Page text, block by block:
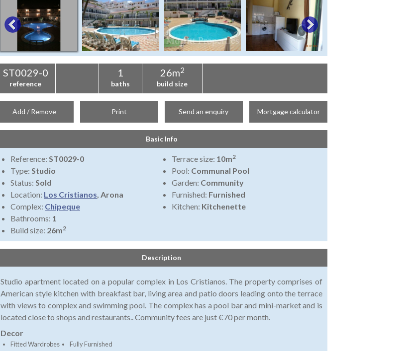
ST0029-0
reference
1
baths
26m2
build size
Add / Remove Print Send an enquiry Mortgage calculator
Basic Info
Reference: ST0029-0
Type: Studio
Status: Sold
Location: Los Cristianos, Arona
Complex: Chipeque
Bathrooms: 1
Build size: 26m2
Terrace size: 10m2
Pool: Communal Pool
Garden: Community
Furnished: Furnished
Kitchen: Kitchenette
Description
Studio apartment located on a popular complex in Los Cristianos. The property comprises of
American style kitchen with breakfast bar, living area and patio doors leading onto the terrace
with views to complex and swimming pool. The complex has a pool bar and mini-market and is
located close to shops and restaurants.. Community fees are just €70 per month.
Decor
Fitted Wardrobes Fully Furnished